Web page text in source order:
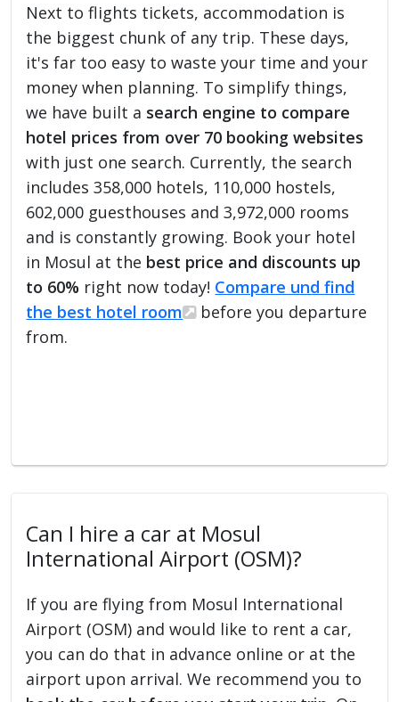
Next to flights tickets, accommodation is
the biggest chunk of any trip. These days,
it's far too easy to waste your time and your
money when planning. To simplify things,
we have built a search engine to compare
hotel prices from over 70 booking websites
with just one search. Currently, the search
includes 358,000 hotels, 110,000 hostels,
602,000 guesthouses and 3,972,000 rooms
and is constantly growing. Book your hotel
in Mosul at the best price and discounts up
to 60% right now today! Compare und find
the best hotel room
before you departure
from.
Can I hire a car at Mosul
International Airport (OSM)?
If you are flying from Mosul International
Airport (OSM) and would like to rent a car,
you can do that in advance online or at the
airport upon arrival. We recommend you to